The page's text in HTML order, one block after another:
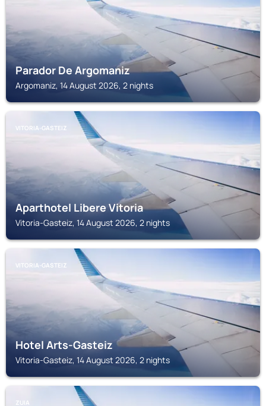
Parador De Argomaniz
Argomaniz, 14 August 2026, 2 nights
VITORIA-GASTEIZ
Aparthotel Libere Vitoria
Vitoria-Gasteiz, 14 August 2026, 2 nights
VITORIA-GASTEIZ
Hotel Arts-Gasteiz
Vitoria-Gasteiz, 14 August 2026, 2 nights
ZUIA